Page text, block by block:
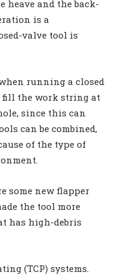
heave and the back-
is a
valve tool is
running a closed
fill the work string at
since this can
can be combined,
of the type of
some new flapper
the tool more
has high-debris
(TCP) systems.